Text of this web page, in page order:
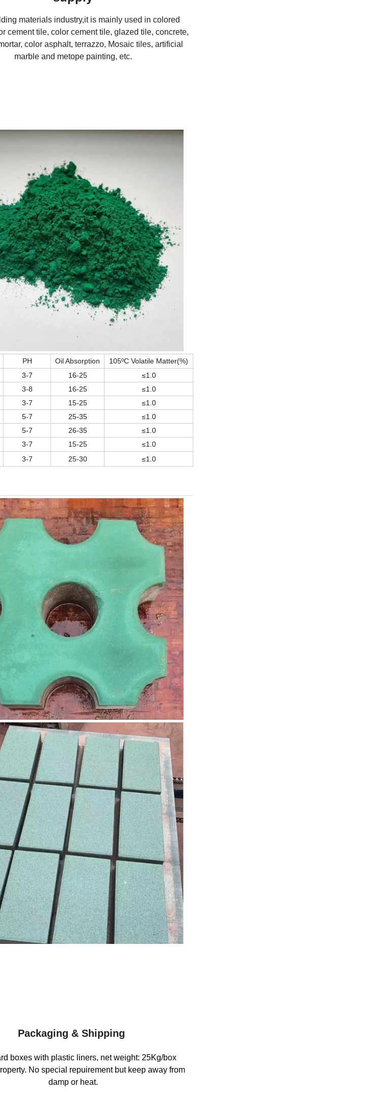
materials industry,it is mainly used in colored
cement tile, color cement tile, glazed tile, concrete,
color asphalt, terrazzo, Mosaic tiles, artificial
marble and metope painting, etc.
PH Oil Absorption
105ºC Volatile Matter(%)
3-7 16-25
≤1.0
3-8 16-25
≤1.0
3-7 15-25
≤1.0
5-7 25-35
≤1.0
5-7 26-35
≤1.0
3-7 15-25
≤1.0
3-7 25-30 ≤1.0
Packaging & Shipping
boxes with plastic liners, net weight: 25Kg/box
No special repuirement but keep away from
damp or heat.